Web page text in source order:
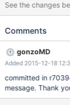
See the changes
Comments
gonzoMD
Added 2015-12-18
committed in
message. Thank